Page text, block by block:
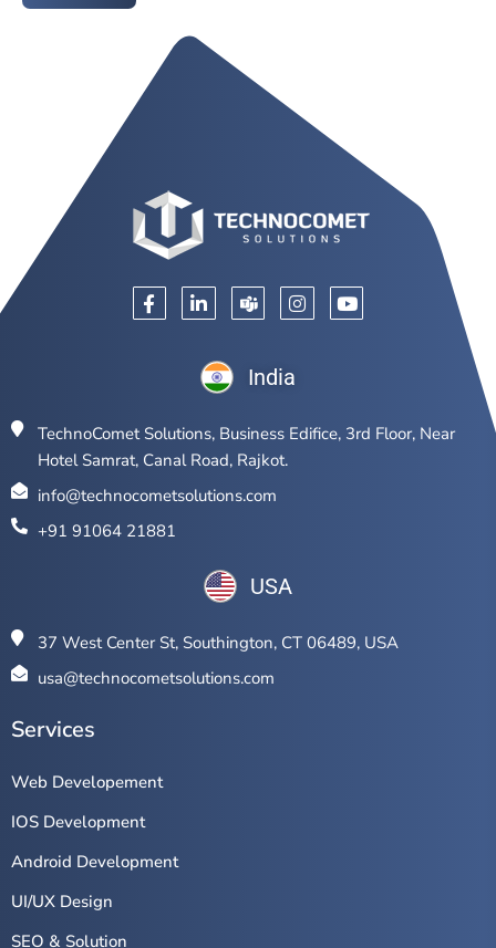
India
TechnoComet Solutions, Business Edifice, 3rd Floor, Near
Hotel Samrat, Canal Road, Rajkot.
info@technocometsolutions.com
+91 91064 21881
USA
37 West Center St, Southington, CT 06489, USA
usa@technocometsolutions.com
Services
Web Developement
IOS Development
Android Development
UI/UX Design
SEO & Solution